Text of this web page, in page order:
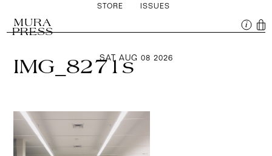
STORE ISSUES
MURA
PRESS
SAT AUG 08 2026
IMG_8271s